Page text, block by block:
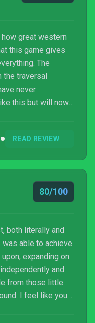
great western
this game gives
The
the traversal
never
this but will now
to see or a high-
single corner.
READ REVIEW
80/100
both literally and
was able to achieve
expanding on
and
from those little
I feel like you